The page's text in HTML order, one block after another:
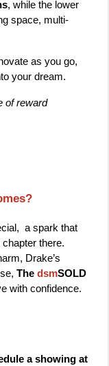
, while the lower
space, multi-
as you go,
your dream.
of reward
a spark that
there.
Drake’s
The dsmSOLD
with confidence.